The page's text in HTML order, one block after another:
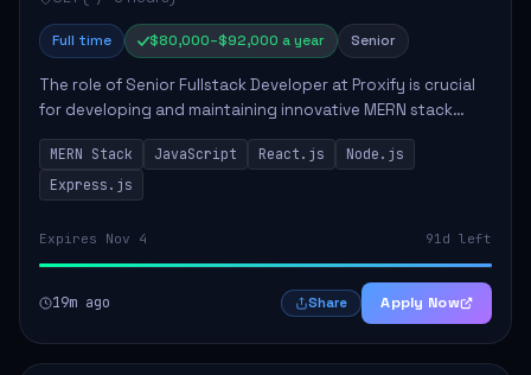
Full time $80,000–$92,000 a year Senior
The role of Senior Fullstack Developer at Proxify is crucial
for developing and maintaining innovative MERN stack
applications. The successful candidate will take charge of
creating reusable frontend ...
MERN Stack JavaScript React.js
Node.js
Express.js
Expires Nov 4 91d left
19m ago Share Apply Now